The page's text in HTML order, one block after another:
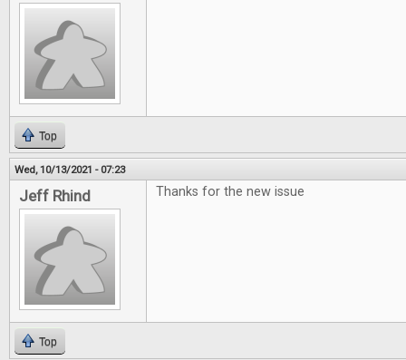
Top
Wed, 10/13/2021 - 07:23
Jeff Rhind Thanks for the new issue
Top